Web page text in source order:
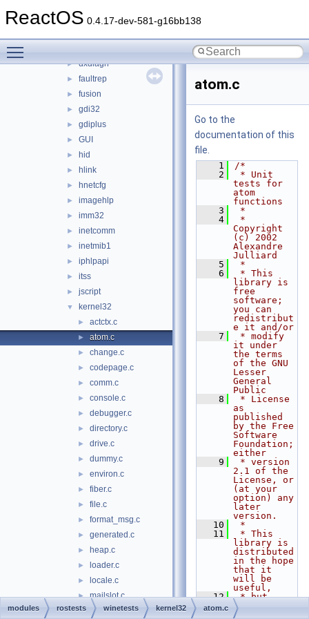
ReactOS 0.4.17-dev-581-g16bb138
► dnsapi
► dxdiagn
► faultrep
► fusion
► gdi32
► gdiplus
► GUI
► hid
► hlink
► hnetcfg
► imagehlp
► imm32
► inetcomm
► inetmib1
► iphlpapi
► itss
► jscript
▼ kernel32
► actctx.c
► atom.c
► change.c
► codepage.c
► comm.c
► console.c
► debugger.c
► directory.c
► drive.c
► dummy.c
► environ.c
► fiber.c
► file.c
► format_msg.c
► generated.c
► heap.c
► loader.c
► locale.c
► mailslot.c
► module.c
atom.c
Go to the
documentation of this
file.
    1
/*
    2
* Unit
tests for
atom
functions
    3
*
    4
*
Copyright
(c) 2002
Alexandre
Julliard
    5
*
    6
* This
library is
free
software;
you can
redistribut
e it and/or
    7
* modify
it under
the terms
of the GNU
Lesser
General
Public
    8
* License
as
published
by the Free
Software
Foundation;
either
    9
* version
2.1 of the
License, or
(at your
option) any
later
version.
   10
*
   11
* This
library is
distributed
in the hope
that it
will be
useful,
   12
* but
WITHOUT ANY
WARRANTY;
modules rostests winetests kernel32 atom.c